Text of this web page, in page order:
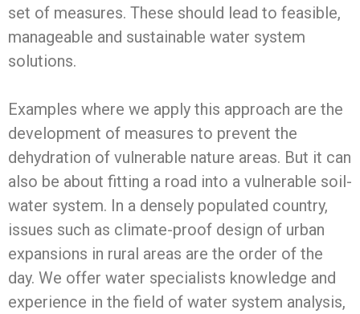
set of measures. These should lead to feasible,
manageable and sustainable water system
solutions.
Examples where we apply this approach are the
development of measures to prevent the
dehydration of vulnerable nature areas. But it can
also be about fitting a road into a vulnerable soil-
water system. In a densely populated country,
issues such as climate-proof design of urban
expansions in rural areas are the order of the
day. We offer water specialists knowledge and
experience in the field of water system analysis,